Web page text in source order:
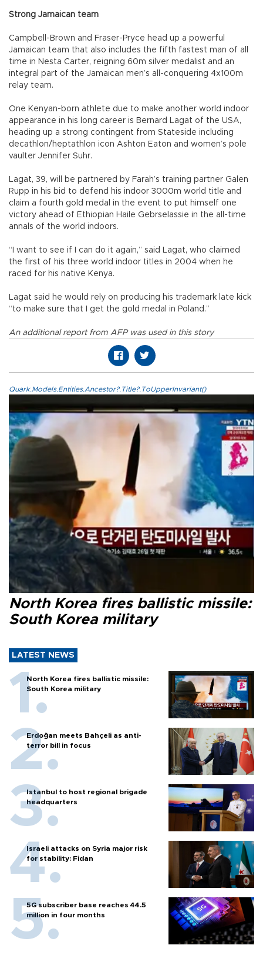
Strong Jamaican team
Campbell-Brown and Fraser-Pryce head up a powerful
Jamaican team that also includes the fifth fastest man of all
time in Nesta Carter, reigning 60m silver medalist and an
integral part of the Jamaican men’s all-conquering 4x100m
relay team.
One Kenyan-born athlete due to make another world indoor
appearance in his long career is Bernard Lagat of the USA,
heading up a strong contingent from Stateside including
decathlon/heptathlon icon Ashton Eaton and women’s pole
vaulter Jennifer Suhr.
Lagat, 39, will be partnered by Farah’s training partner Galen
Rupp in his bid to defend his indoor 3000m world title and
claim a fourth gold medal in the event to put himself one
victory ahead of Ethiopian Haile Gebrselassie in the all-time
annals of the world indoors.
“I want to see if I can do it again,” said Lagat, who claimed
the first of his three world indoor titles in 2004 when he
raced for his native Kenya.
Lagat said he would rely on producing his trademark late kick
“to make sure that I get the gold medal in Poland.”
An additional report from AFP was used in this story
Quark.Models.Entities.Ancestor?.Title?.ToUpperInvariant()
North Korea fires ballistic missile:
South Korea military
LATEST NEWS
North Korea fires ballistic missile:
South Korea military
Erdoğan meets Bahçeli as anti-
terror bill in focus
Istanbul to host regional brigade
headquarters
Israeli attacks on Syria major risk
for stability: Fidan
5G subscriber base reaches 44.5
million in four months